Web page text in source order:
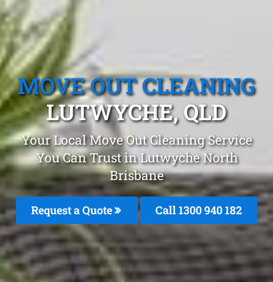
MOVE OUT CLEANING
LUTWYCHE, QLD
Your Local Move Out Cleaning Service
You Can Trust in Lutwyche North
Brisbane
Request a Quote Call 1300 940 182